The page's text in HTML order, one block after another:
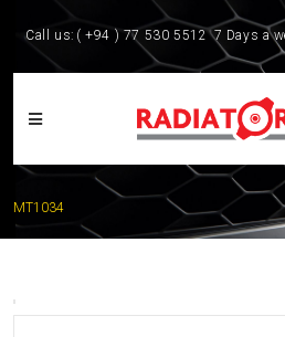
Call us: ( +94 ) 77 530 5512 7 Days a
MT1034